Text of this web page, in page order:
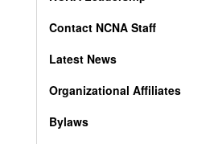
Contact NCNA Staff
Latest News
Organizational Affiliates
Bylaws